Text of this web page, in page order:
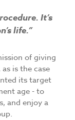
It’s
life.”
of giving
is the case
its target
age - to
and enjoy a